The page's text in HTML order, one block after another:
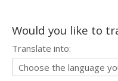
Would you like to
Translate into: